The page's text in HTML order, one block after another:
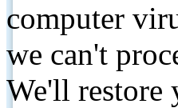
computer
we can't
We'll restore